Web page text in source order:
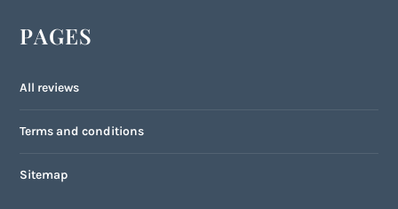
PAGES
All reviews
Terms and conditions
Sitemap